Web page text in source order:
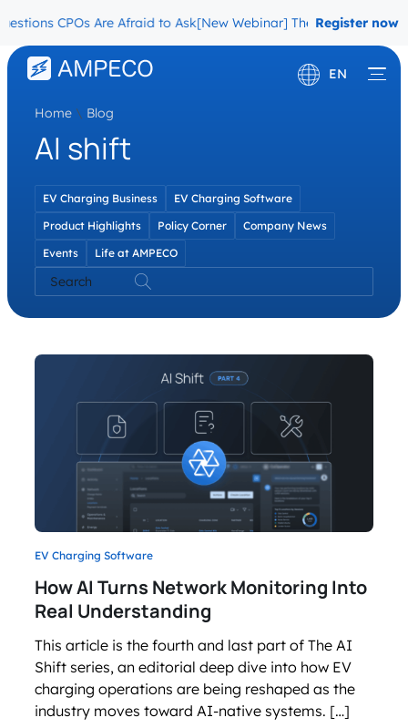
CPOs Are Afraid to Ask[New Webinar] The Migration
Register now
EN
Home \ Blog
AI shift
EV Charging Business
EV Charging Software
Product Highlights
Policy Corner
Company News
Events
Life at AMPECO
Search
EV Charging Software
How AI Turns Network Monitoring Into
Real Understanding
This article is the fourth and last part of The AI
Shift series, an editorial deep dive into how EV
charging operations are being reshaped as the
industry moves toward AI-native systems. […]